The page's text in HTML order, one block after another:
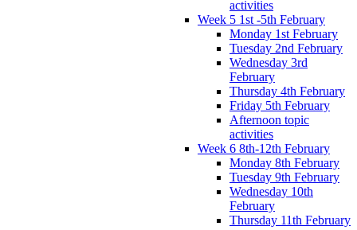
activities
Week 5 1st -5th February
Monday 1st February
Tuesday 2nd February
Wednesday 3rd
February
Thursday 4th February
Friday 5th February
Afternoon topic
activities
Week 6 8th-12th February
Monday 8th February
Tuesday 9th February
Wednesday 10th
February
Thursday 11th February